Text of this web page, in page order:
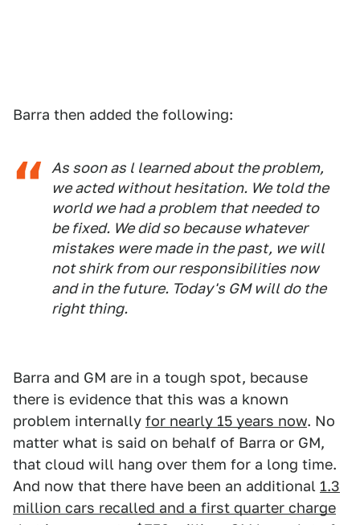
Barra then added the following:
As soon as l learned about the problem,
we acted without hesitation. We told the
world we had a problem that needed to
be fixed. We did so because whatever
mistakes were made in the past, we will
not shirk from our responsibilities now
and in the future. Today's GM will do the
right thing.
Barra and GM are in a tough spot, because
there is evidence that this was a known
problem internally for nearly 15 years now. No
matter what is said on behalf of Barra or GM,
that cloud will hang over them for a long time.
And now that there have been an additional 1.3
million cars recalled and a first quarter charge